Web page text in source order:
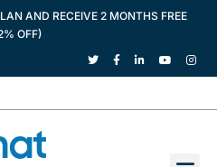
AND RECEIVE 2 MONTHS FREE
OFF)